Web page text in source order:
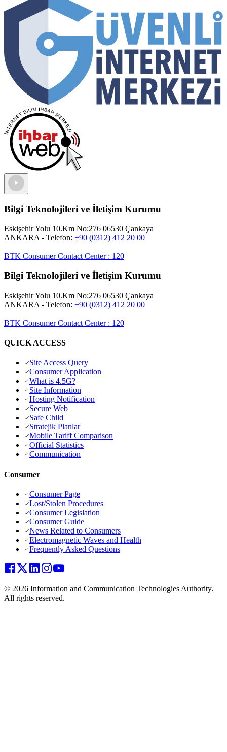
Bilgi Teknolojileri ve İletişim Kurumu
Eskişehir Yolu 10.Km No:276 06530 Çankaya
ANKARA - Telefon: +90 (0312) 412 20 00
BTK Consumer Contact Center: 120
Bilgi Teknolojileri ve İletişim Kurumu
Eskişehir Yolu 10.Km No:276 06530 Çankaya
ANKARA - Telefon: +90 (0312) 412 20 00
BTK Consumer Contact Center: 120
QUICK ACCESS
Site Access Query
Consumer Application
What is 4.5G?
Site Information
Hosting Notification
Secure Web
Safe Child
Stratejik Planlar
Mobile Tariff Comparison
Official Statistics
Communication
Consumer
Consumer Page
Lost/Stolen Procedures
Consumer Legislation
Consumer Guide
News Related to Consumers
Electromagnetic Waves and Health
Frequently Asked Questions
© 2026 Information and Communication Technologies Authority.
All rights reserved.